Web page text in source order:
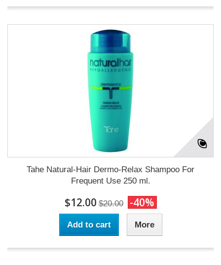
Tahe Natural-Hair Dermo-Relax Shampoo For
Frequent Use 250 ml.
$12.00 $20.00 -40%
Add to cart More